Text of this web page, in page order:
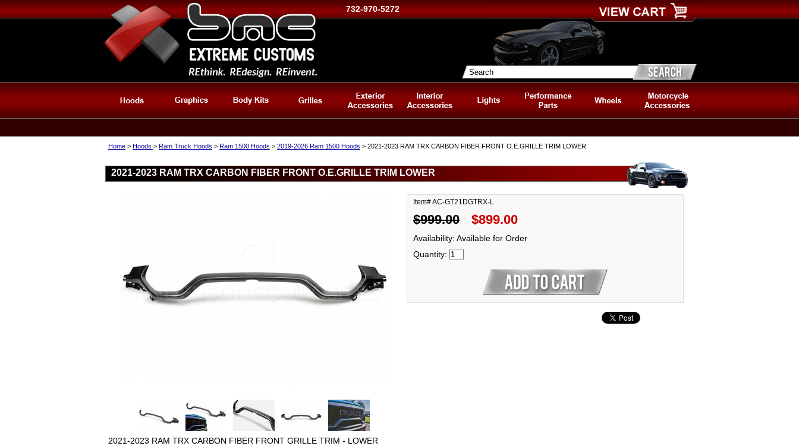
732-970-5272
Home > Hoods > Ram Truck Hoods > Ram 1500 Hoods > 2019-2026 Ram 1500 Hoods > 2021-2023 RAM TRX CARBON FIBER FRONT O.E.GRILLE TRIM LOWER
2021-2023 RAM TRX CARBON FIBER FRONT O.E.GRILLE TRIM LOWER
Item# AC-GT21DGTRX-L
$999.00 $899.00
Availability: Available for Order
Quantity:
2021-2023 RAM TRX CARBON FIBER FRONT GRILLE TRIM - LOWER